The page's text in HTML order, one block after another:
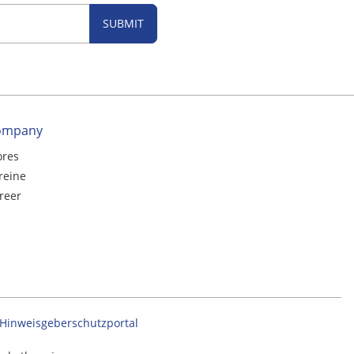
SUBMIT
Hinweisgeberschutzportal